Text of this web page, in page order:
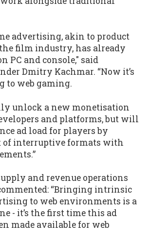
advertising, akin to product
film industry, has already
PC and console," said
Dmitry Kachmar. “Now it’s
to web gaming.
unlock a new monetisation
and platforms, but will
ad load for players by
of interruptive formats with
and revenue operations
“Bringing intrinsic
to web environments is a
- it’s the first time this ad
made available for web